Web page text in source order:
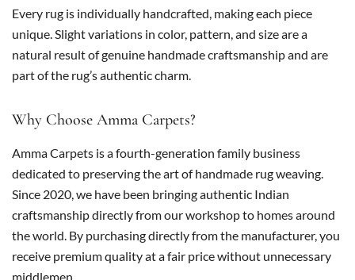
Every rug is individually handcrafted, making each piece
unique. Slight variations in color, pattern, and size are a
natural result of genuine handmade craftsmanship and are
part of the rug’s authentic charm.
Why Choose Amma Carpets?
Amma Carpets is a fourth-generation family business
dedicated to preserving the art of handmade rug weaving.
Since 2020, we have been bringing authentic Indian
craftsmanship directly from our workshop to homes around
the world. By purchasing directly from the manufacturer, you
receive premium quality at a fair price without unnecessary
middlemen.